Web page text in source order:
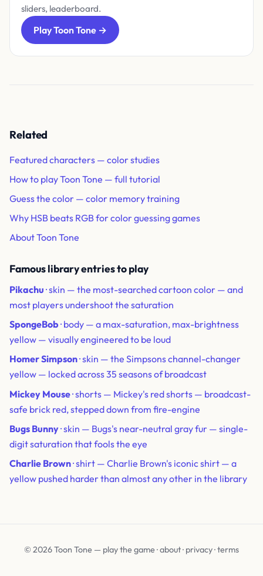
sliders, leaderboard.
Play Toon Tone →
Related
Featured characters — color studies
How to play Toon Tone — full tutorial
Guess the color — color memory training
Why HSB beats RGB for color guessing games
About Toon Tone
Famous library entries to play
Pikachu · skin — the most-searched cartoon color — and
most players undershoot the saturation
SpongeBob · body — a max-saturation, max-brightness
yellow — visually engineered to be loud
Homer Simpson· skin — the Simpsons channel-changer
yellow — locked across 35 seasons of broadcast
Mickey Mouse· shorts — Mickey's red shorts — broadcast-
safe brick red, stepped down from fire-engine
Bugs Bunny· skin — Bugs's near-neutral gray fur — single-
digit saturation that fools the eye
Charlie Brown· shirt — Charlie Brown's iconic shirt — a
yellow pushed harder than almost any other in the library
© 2026 Toon Tone — play the game·about· privacy·terms